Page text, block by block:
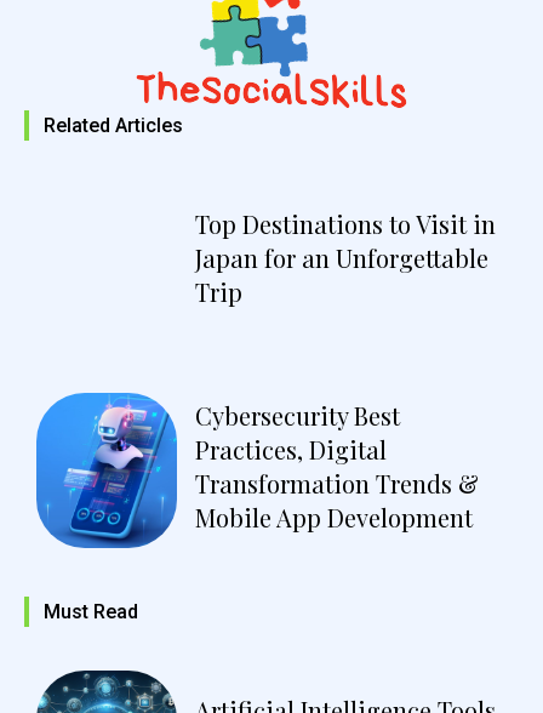
Related Articles
Top Destinations to Visit in
Japan for an Unforgettable
Trip
Cybersecurity Best
Practices, Digital
Transformation Trends &
Mobile App Development
Must Read